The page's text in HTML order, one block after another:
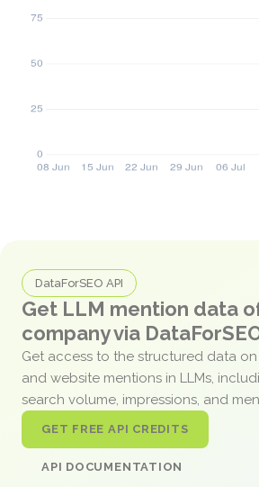
DataForSEO API
Get LLM mention data
company via
Get access to the structured data
and website mentions in LLMs,
search volume, impressions, and
GET FREE API CREDITS
API DOCUMENTATION